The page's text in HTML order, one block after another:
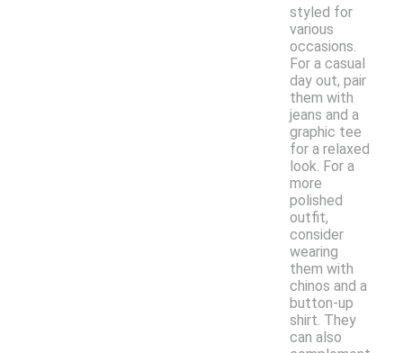
styled for
various
occasions.
For a casual
day out, pair
them with
jeans and a
graphic tee
for a relaxed
look. For a
more
polished
outfit,
consider
wearing
them with
chinos and a
button-up
shirt. They
can also